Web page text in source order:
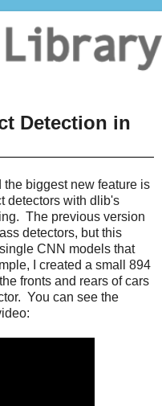
Detection in
the biggest new feature is
detectors with dlib's
The previous version
detectors, but this
CNN models that
I created a small 894
fronts and rears of cars
You can see the